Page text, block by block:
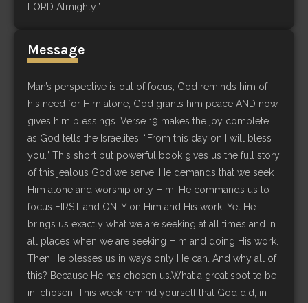
LORD Almighty.”
Message
Man’s perspective is out of focus; God reminds him of
his need for Him alone; God grants him peace AND now
gives him blessings. Verse 19 makes the joy complete
as God tells the Israelites, “From this day on I will bless
you.” This short but powerful book gives us the full story
of this jealous God we serve. He demands that we seek
Him alone and worship only Him. He commands us to
focus FIRST and ONLY on Him and His work. Yet He
brings us exactly what we are seeking at all times and in
all places when we are seeking Him and doing His work.
Then He blesses us in ways only He can. And why all of
this? Because He has chosen us.What a great spot to be
in: chosen. This week remind yourself that God did, in